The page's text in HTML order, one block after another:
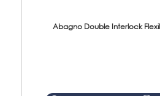
Abagno Double Interlock